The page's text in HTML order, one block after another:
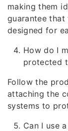
making them
guarantee
designed for
How do I
protected
Follow the
attaching the
systems to
Can I use